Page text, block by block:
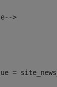
>
=